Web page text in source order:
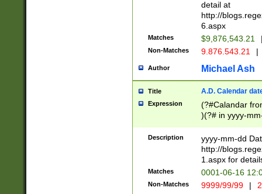
separtor must
(?:\d+)) # more
[,.]\d{2})?$ #
detail at
http://
6.aspx
Matches $9,876,543.21
Non-Matches 9.876.543.21 |
Author Michael Ash
Title A.D. Calendar
Expression
(?#Calandar
)(?# in yyyy-
4]))|(?#Missing
9]|1[0-3]))(?#or
missing days
one or the
beginning a the
(?'sep'[-./
Description
yyyy-mm-dd
http://
1.aspx for
Matches 0001-06-16
Non-Matches 9999/99/99 |